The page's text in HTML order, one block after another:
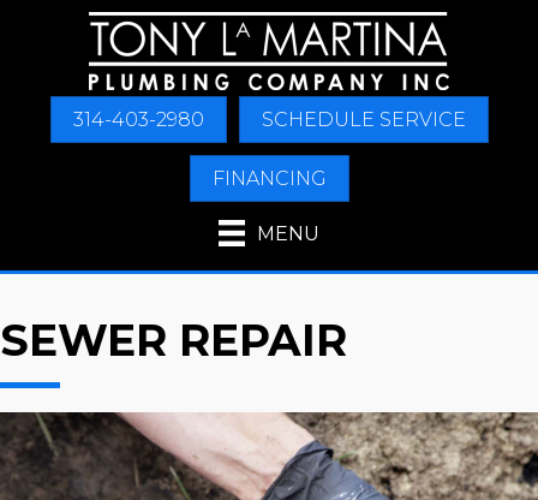
314-403-2980 SCHEDULE SERVICE
FINANCING
MENU
SEWER REPAIR